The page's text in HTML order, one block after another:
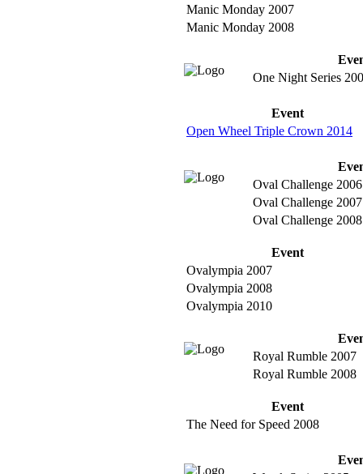
Manic Monday 2007
Manic Monday 2008
One Night Series
Event
Open Wheel Triple Crown 2014
Oval Challenge 2006
Oval Challenge 2007
Oval Challenge 2008
Event
Ovalympia 2007
Ovalympia 2008
Ovalympia 2010
Royal Rumble 2007
Royal Rumble 2008
Event
The Need for Speed 2008